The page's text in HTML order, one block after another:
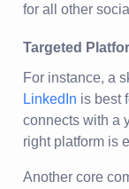
for all other
Targeted
For instance, a
LinkedIn is best
connects with a
right platform is
Another core